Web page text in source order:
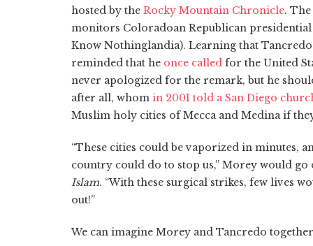
hosted by the Rocky Mountain Chronicle.
monitors Coloradoan Republican presidential
Know Nothinglandia). Learning that
reminded that he once called for the United
never apologized for the remark, but he
after all, whom in 2001 told a San Diego
Muslim holy cities of Mecca and Medina if
“These cities could be vaporized in minutes,
country could do to stop us,” Morey would
Islam. “With these surgical strikes, few lives
out!”
We can imagine Morey and Tancredo